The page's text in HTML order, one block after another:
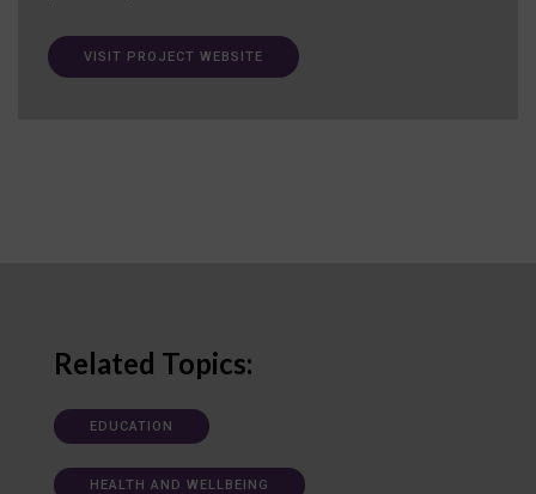
VISIT PROJECT WEBSITE
Related Topics:
EDUCATION
HEALTH AND WELLBEING